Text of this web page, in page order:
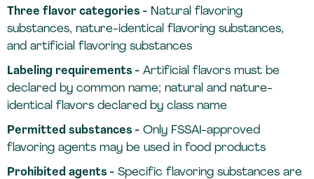
Three flavor categories -Natural flavoring
substances, nature-identical flavoring substances,
and artificial flavoring substances
Labeling requirements -Artificial flavors must be
declared by common name; natural and nature-
identical flavors declared by class name
Permitted substances -Only FSSAI-approved
flavoring agents may be used in food products
Prohibited agents -Specific flavoring substances are